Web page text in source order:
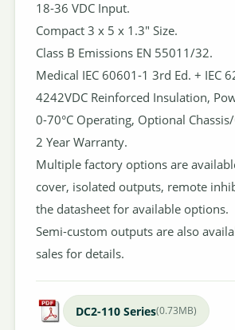
18-36 VDC Input.
Compact 3 x 5 x 1.3" Size.
Class B Emissions EN 55011/32.
Medical IEC 60601-1 3rd Ed. + IEC
4242VDC Reinforced Insulation,
0-70°C Operating, Optional
2 Year Warranty.
Multiple factory options are
cover, isolated outputs, remote
the datasheet for available options.
Semi-custom outputs are also
sales for details.
DC2-110 Series(0.73MB)